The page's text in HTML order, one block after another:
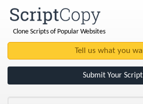
Clone Scripts of Popular Websites
Submit Your Script